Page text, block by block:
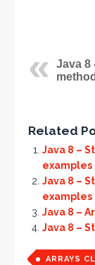
Java 8
Related
Java 8 –
examples
Java 8 –
examples
Java 8 –
Java 8 –
ARRAYS